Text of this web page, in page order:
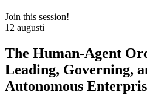
Join this session!
12 augusti
The Human-Agent
Leading, Governing,
Autonomous